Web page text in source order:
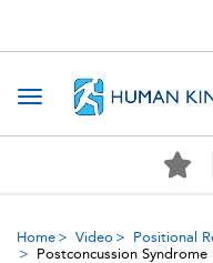
Toggle navigation
Home Video
Positional
Postconcussion Syndrome